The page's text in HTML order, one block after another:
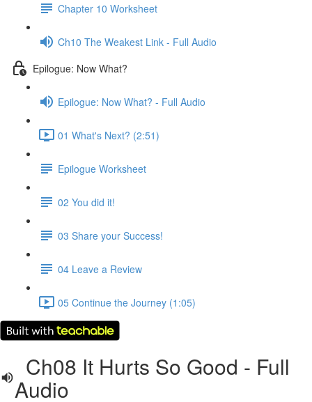
Chapter 10 Worksheet
Ch10 The Weakest Link - Full Audio
Epilogue: Now What?
Epilogue: Now What? - Full Audio
01 What's Next? (2:51)
Epilogue Worksheet
02 You did it!
03 Share your Success!
04 Leave a Review
05 Continue the Journey (1:05)
Ch08 It Hurts So Good - Full
Audio